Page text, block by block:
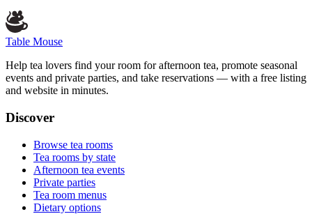
Table Mouse
Help tea lovers find your room for afternoon tea, promote seasonal
events and private parties, and take reservations — with a free listing
and website in minutes.
Discover
Browse tea rooms
Tea rooms by state
Afternoon tea events
Private parties
Tea room menus
Dietary options